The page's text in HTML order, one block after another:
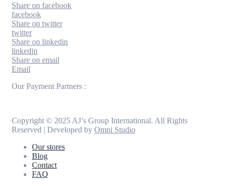
Share on facebook
facebook
Share on twitter
twitter
Share on linkedin
linkedin
Share on email
Email
Our Payment Partners :
Copyright © 2025 AJ’s Group International. All Rights
Reserved | Developed by Omni Studio
Our stores
Blog
Contact
FAQ